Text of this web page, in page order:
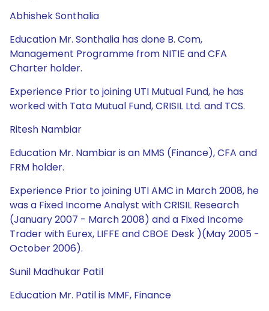
Abhishek Sonthalia
Education Mr. Sonthalia has done B. Com,
Management Programme from NITIE and CFA
Charter holder.
Experience Prior to joining UTI Mutual Fund, he has
worked with Tata Mutual Fund, CRISIL Ltd. and TCS.
Ritesh Nambiar
Education Mr. Nambiar is an MMS (Finance), CFA and
FRM holder.
Experience Prior to joining UTI AMC in March 2008, he
was a Fixed Income Analyst with CRISIL Research
(January 2007 - March 2008) and a Fixed Income
Trader with Eurex, LIFFE and CBOE Desk )(May 2005 -
October 2006).
Sunil Madhukar Patil
Education Mr. Patil is MMF, Finance